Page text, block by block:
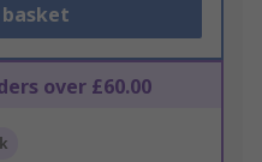
over £60.00